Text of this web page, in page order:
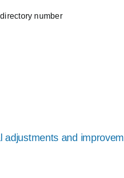
number
adjustments and